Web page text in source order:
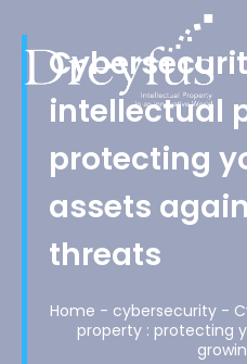
intellectual
protecting
assets
threats
Home - cybersecurity -
property : protecting